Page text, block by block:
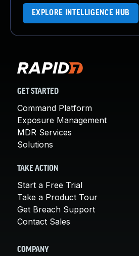
EXPLORE INTELLIGENCE HUB
GET STARTED
Command Platform
Exposure Management
MDR Services
Solutions
TAKE ACTION
Start a Free Trial
Take a Product Tour
Get Breach Support
Contact Sales
COMPANY